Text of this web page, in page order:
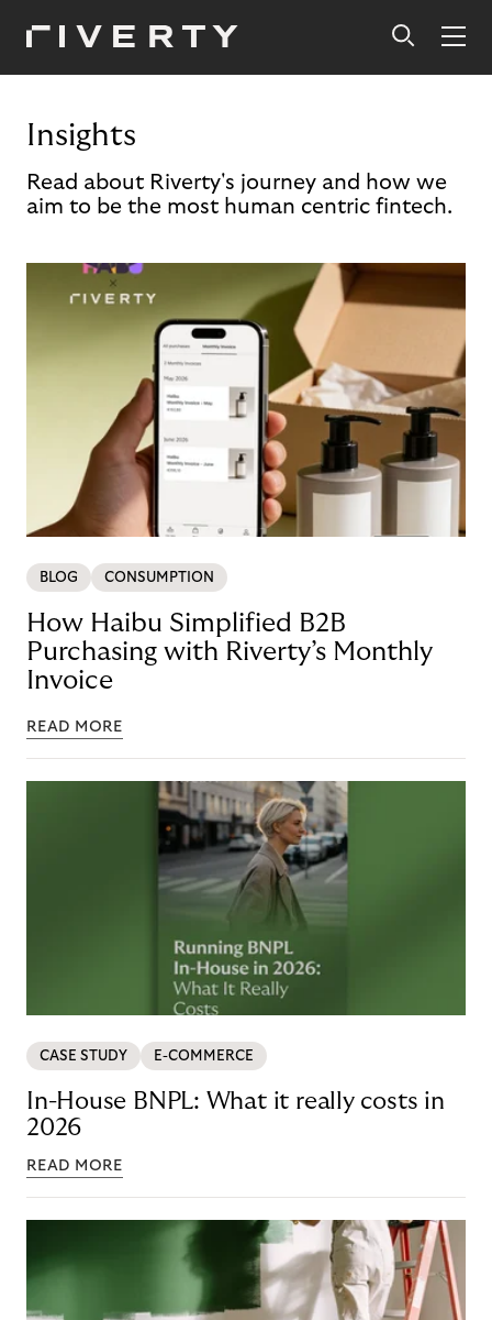
Insights
Read about Riverty's journey and how we
aim to be the most human centric fintech.
BLOG CONSUMPTION
How Haibu Simplified B2B
Purchasing with Riverty’s Monthly
Invoice
READ MORE
CASE STUDY E-COMMERCE
In-House BNPL: What it really costs in
2026
READ MORE